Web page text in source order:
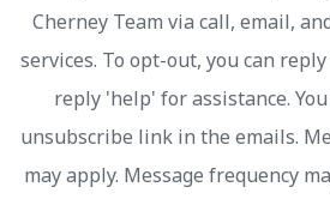
Cherney Team via call, email,
services. To opt-out, you can reply
reply 'help' for assistance.
unsubscribe link in the emails.
may apply. Message frequency